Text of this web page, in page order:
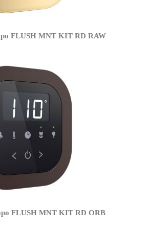
FLUSH MNT KIT RD RAW
FLUSH MNT KIT RD ORB